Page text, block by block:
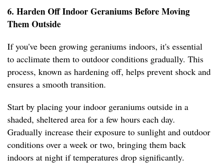
6. Harden Off Indoor Geraniums Before Moving
Them Outside
If you've been growing geraniums indoors, it's essential
to acclimate them to outdoor conditions gradually. This
process, known as hardening off, helps prevent shock and
ensures a smooth transition.
Start by placing your indoor geraniums outside in a
shaded, sheltered area for a few hours each day.
Gradually increase their exposure to sunlight and outdoor
conditions over a week or two, bringing them back
indoors at night if temperatures drop significantly.